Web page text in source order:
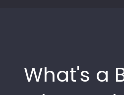
What's a